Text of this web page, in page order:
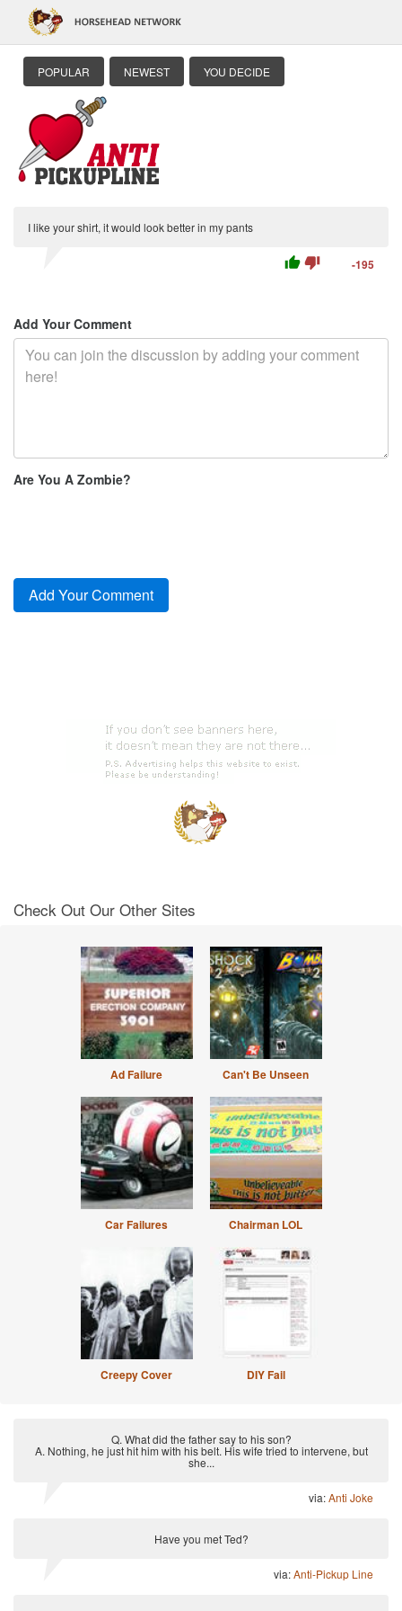
POPULAR NEWEST YOU DECIDE
I like your shirt, it would look better in my pants
thumb_up thumb_down -195
Add Your Comment
Are You A Zombie?
Check Out Our Other Sites
Ad Failure Can't Be Unseen
Car Failures Chairman LOL
Creepy Cover DIY Fail
Q. What did the father say to his son?
A. Nothing, he just hit him with his belt. His wife tried to intervene, but
she...
via:Anti Joke
Have you met Ted?
via:Anti-Pickup Line